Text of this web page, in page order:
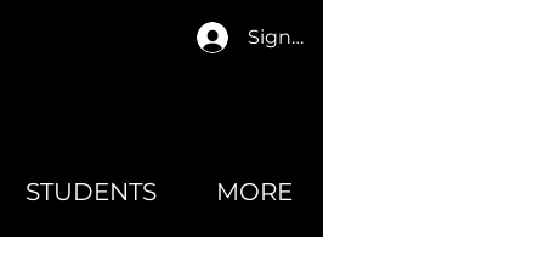
Sign In
STUDENTS MORE